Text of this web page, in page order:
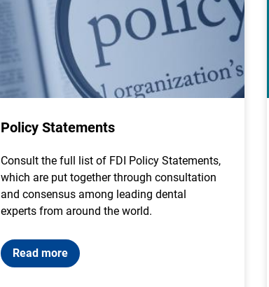
Policy Statements
Consult the full list of FDI Policy Statements,
which are put together through consultation
and consensus among leading dental
experts from around the world.
Read more